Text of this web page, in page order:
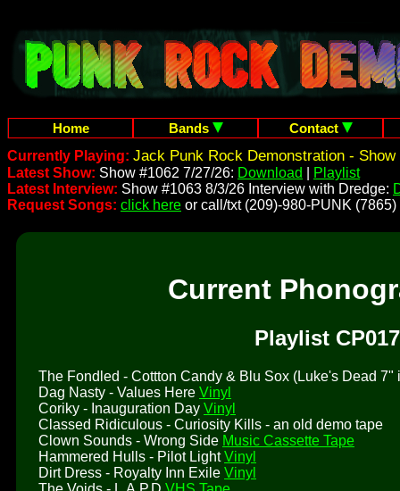
Home Bands
Contact
Currently Playing: Jack Punk Rock Demonstration - Show
Latest Show: Show #1062 7/27/26: Download
Playlist
Latest Interview: Show #1063 8/3/26 Interview with Dredge:
Request Songs: click here or call/txt (209)-980-PUNK (7865)
Current
Playlist
The Fondled - Cottton Candy & Blu Sox (Luke's Dead 7"
Dag Nasty - Values Here Vinyl
Coriky - Inauguration Day Vinyl
Classed Ridiculous - Curiosity Kills - an old demo tape
Clown Sounds - Wrong Side Music Cassette Tape
Hammered Hulls - Pilot LightVinyl
Dirt Dress - Royalty Inn Exile Vinyl